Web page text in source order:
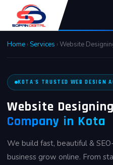
content
Home › Services ›Website
KOTA'S TRUSTED WEB DESIGN
Website
Company in Kota
We build fast, beautiful &
business grow online. From